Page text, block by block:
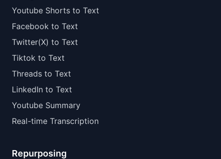
Youtube Shorts to Text
Facebook to Text
Twitter(X) to Text
Tiktok to Text
Threads to Text
LinkedIn to Text
Youtube Summary
Real-time Transcription
Repurposing